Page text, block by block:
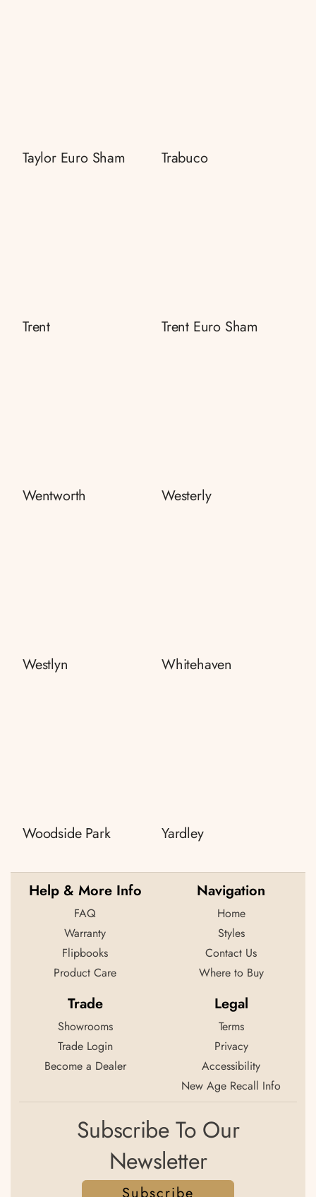
Taylor Euro Sham Trabuco
Trent Trent Euro Sham
Wentworth Westerly
Westlyn Whitehaven
Woodside Park Yardley
Help & More Info
FAQ
Warranty
Flipbooks
Product Care
Navigation
Home
Styles
Contact Us
Where to Buy
Trade
Showrooms
Trade Login
Become a Dealer
Legal
Terms
Privacy
Accessibility
New Age Recall Info
Subscribe To Our
Newsletter